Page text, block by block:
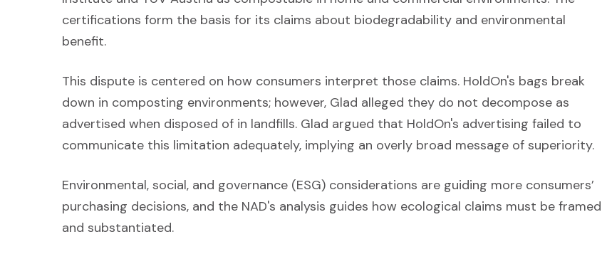
certifications form the basis for its claims about biodegradability and environmental
benefit.
This dispute is centered on how consumers interpret those claims. HoldOn's bags break
down in composting environments; however, Glad alleged they do not decompose as
advertised when disposed of in landfills. Glad argued that HoldOn's advertising failed to
communicate this limitation adequately, implying an overly broad message of superiority.
Environmental, social, and governance (ESG) considerations are guiding more consumers’
purchasing decisions, and the NAD's analysis guides how ecological claims must be framed
and substantiated.